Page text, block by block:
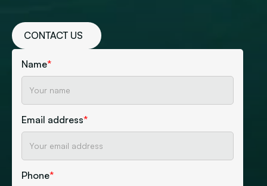
CONTACT US
Name*
Email address*
Phone*